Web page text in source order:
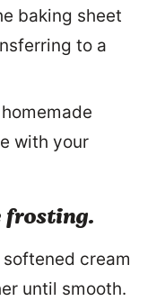
baking sheet
to a
with your
frosting.
cream
until smooth.